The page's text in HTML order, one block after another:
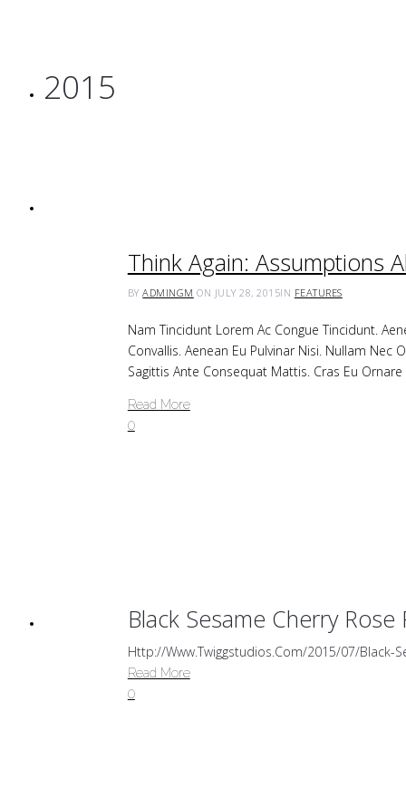
2015
Think Again: Assumptions
BYADMINGM ON JULY 28, 2015IN FEATURES
Nam Tincidunt Lorem Ac Congue Tincidunt.
Convallis. Aenean Eu Pulvinar Nisi. Nullam
Sagittis Ante Consequat Mattis. Cras Eu
Read More
0
Black Sesame Cherry
Http://www.twiggstudios.com/2015/07/black-
Read More
0